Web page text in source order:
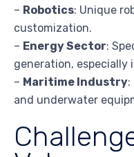
– Robotics: Unique
customization.
– Energy Sector:
generation, especially
– Maritime Industry:
and underwater